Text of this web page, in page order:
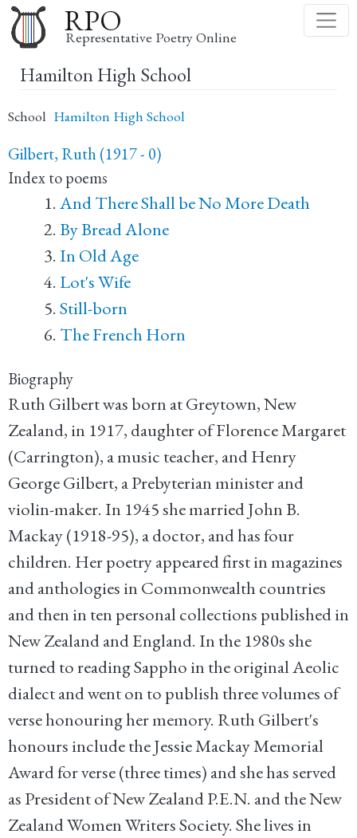
to
main
content
RPO
Representative Poetry Online
Hamilton High School
School Hamilton High School
Gilbert, Ruth (1917 - 0)
Index to poems
And There Shall be No More Death
By Bread Alone
In Old Age
Lot's Wife
Still-born
The French Horn
Biography
Ruth Gilbert was born at Greytown, New
Zealand, in 1917, daughter of Florence Margaret
(Carrington), a music teacher, and Henry
George Gilbert, a Prebyterian minister and
violin-maker. In 1945 she married John B.
Mackay (1918-95), a doctor, and has four
children. Her poetry appeared first in magazines
and anthologies in Commonwealth countries
and then in ten personal collections published in
New Zealand and England. In the 1980s she
turned to reading Sappho in the original Aeolic
dialect and went on to publish three volumes of
verse honouring her memory. Ruth Gilbert's
honours include the Jessie Mackay Memorial
Award for verse (three times) and she has served
as President of New Zealand P.E.N. and the New
Zealand Women Writers Society. She lives in